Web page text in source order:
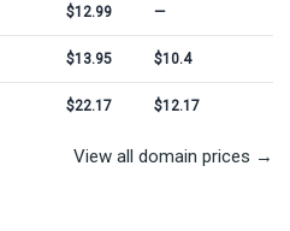
$12.99 —
$13.95 $10.4
$22.17 $12.17
View all domain prices →